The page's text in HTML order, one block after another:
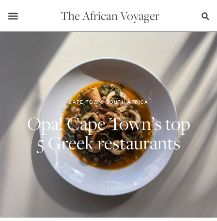
The African Voyager
CAPE TOWN, SOUTH AFRICA
Opa! Cape Town’s top
5 Greek restaurants